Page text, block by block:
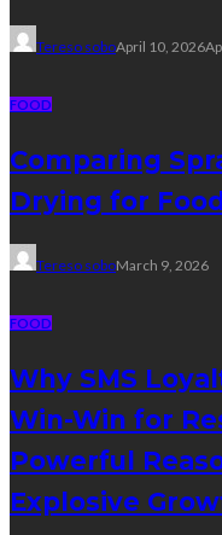
Tereso soboApril 10, 2026
FOOD
Comparing
Drying for
Tereso soboMarch 9, 2026
FOOD
Why SMS
Win-Win for
Powerful
Explosive